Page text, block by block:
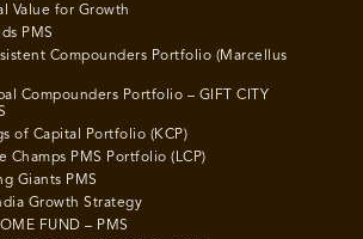
Value for Growth
PMS
Compounders Portfolio (Marcellus
Compounders Portfolio – GIFT CITY
of Capital Portfolio (KCP)
Champs PMS Portfolio (LCP)
Giants PMS
Growth Strategy
FUND – PMS